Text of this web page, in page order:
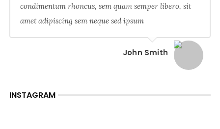
condimentum rhoncus, sem quam semper libero, sit
amet adipiscing sem neque sed ipsum
John Smith
INSTAGRAM